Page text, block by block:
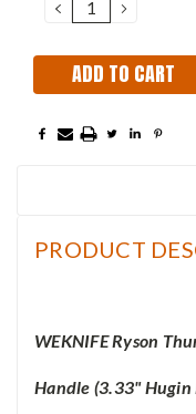
DECREASE
QUANTITY:
PRODUCT
WEKNIFE Ryson
Handle (3.33"Hugin